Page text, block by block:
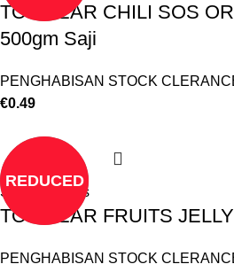
TO CLEAR CHILI SOS
500gm Saji
PENGHABISAN STOCK
€0.49
REDUCED
Select options
TO CLEAR FRUITS
PENGHABISAN STOCK